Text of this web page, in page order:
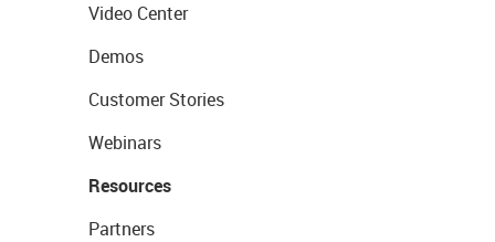
Video Center
Demos
Customer Stories
Webinars
Resources
Partners